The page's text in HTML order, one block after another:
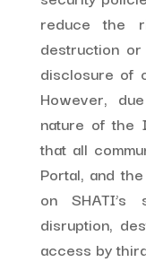
reduce the
destruction
disclosure of
However,
nature of the
that all
Portal, and
on
disruption,
access by